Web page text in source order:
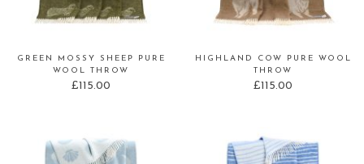
GREEN MOSSY SHEEP PURE
WOOL THROW
£115.00
HIGHLAND COW PURE WOOL
THROW
£115.00